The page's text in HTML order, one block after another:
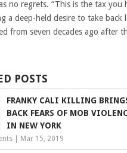
no regrets. “This is the tax
a deep-held desire to take
from seven decades ago after
POSTS
FRANKY CALI KILLING
BACK FEARS OF MOB
IN NEW YORK
Mar 15, 2019